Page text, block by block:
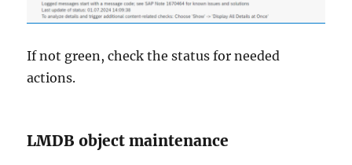
If not green, check the status for needed
actions.
LMDB object maintenance